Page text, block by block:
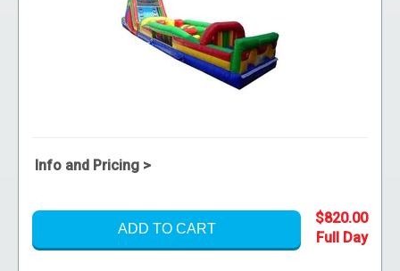
Info and Pricing >
ADD TO CART
$820.00